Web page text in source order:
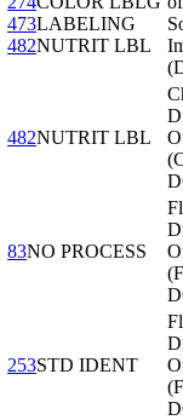
473LABELING
482NUTRIT LBL
482NUTRIT LBL
83NO PROCESS
253STD IDENT